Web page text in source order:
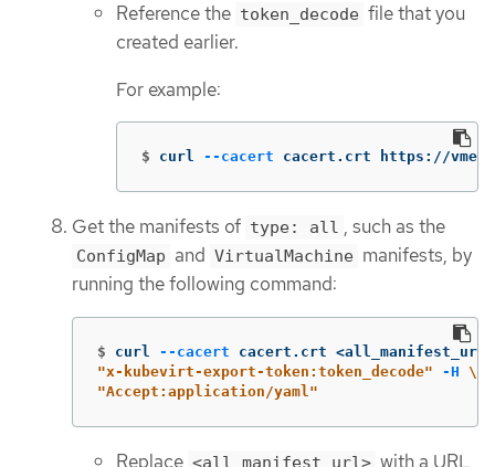
Reference the token_decode file that you
created earlier.
For example:
$ curl --cacert cacert.crt https://
Get the manifests of type: all , such as the
ConfigMap and VirtualMachine manifests, by
running the following command:
$ curl --cacert cacert.crt
"x-kubevirt-export-token:token_decode"
-H \
"Accept:application/yaml"
Replace <all_manifest_url> with a URL